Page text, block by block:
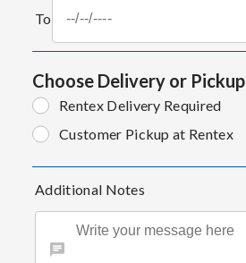
To
Choose Delivery or Pickup
Rentex Delivery Required
Customer Pickup at Rentex
Additional Notes